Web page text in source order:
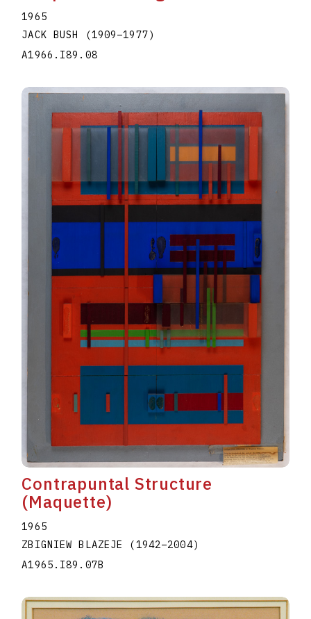
1965
JACK BUSH
(1909–1977)
A1966.I89.08
Contrapuntal Structure
(Maquette)
1965
ZBIGNIEW BLAZEJE (1942–2004)
A1965.I89.07B